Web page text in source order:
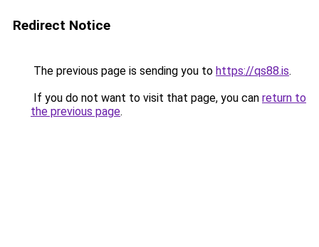
Redirect Notice
The previous page is sending you to https://qs88.is.
If you do not want to visit that page, you can return to
the previous page.